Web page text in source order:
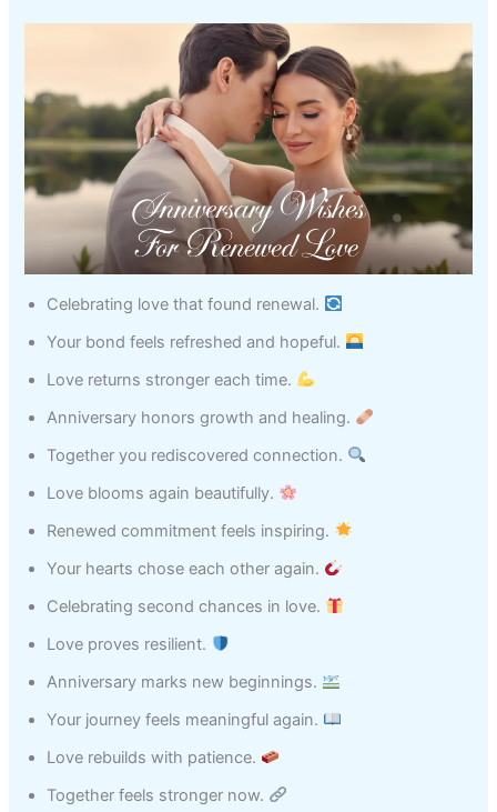
Celebrating love that found renewal.
Your bond feels refreshed and hopeful.
Love returns stronger each time.
Anniversary honors growth and healing.
Together you rediscovered connection.
Love blooms again beautifully.
Renewed commitment feels inspiring.
Your hearts chose each other again.
Celebrating second chances in love.
Love proves resilient.
Anniversary marks new beginnings.
Your journey feels meaningful again.
Love rebuilds with patience.
Together feels stronger now.